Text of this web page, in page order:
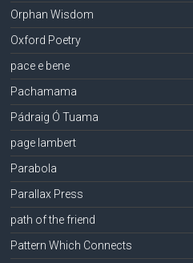
Orphan Wisdom
Oxford Poetry
pace e bene
Pachamama
Pádraig Ó Tuama
page lambert
Parabola
Parallax Press
path of the friend
Pattern Which Connects